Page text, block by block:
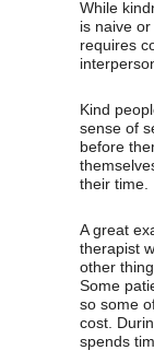
While
is naive
requires
Kind
sense of
before
their time.
A great
therapist
other
Some
so some
cost.
spends